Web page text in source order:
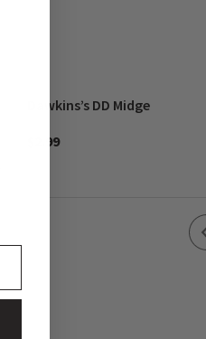
Dawkins’s DD Midge
$2.99